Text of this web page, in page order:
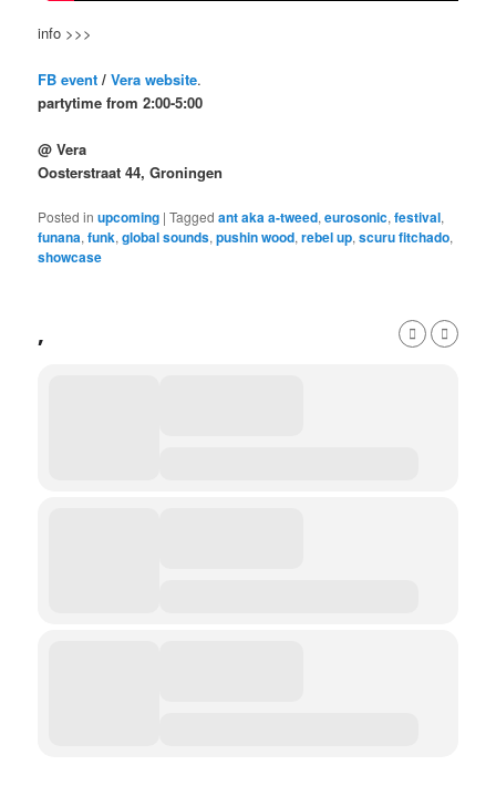
info >>>
FB event /Vera website.
partytime from 2:00-5:00
@ Vera
Oosterstraat 44, Groningen
Posted in upcoming |Tagged ant aka a-tweed,eurosonic,festival,
funana,funk,global sounds,pushin wood,rebel up,scuru fitchado,
showcase
,